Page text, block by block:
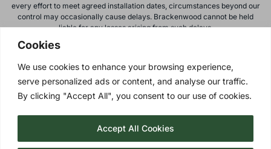
Cookies
We use cookies to enhance your browsing experience,
serve personalized ads or content, and analyse our traffic.
By clicking "Accept All", you consent to our use of cookies.
Accept All Cookies
every effort to meet agreed installation dates, circumstances beyond our
control may occasionally cause delays. Brackenwood cannot be held
liable for any losses arising from such delays.
All calls to and from Brackenwood Windows Ltd are recorded for training
subject to change or withdrawal without notice.
Please note: images on this website are for illustrative purposes only.
Colours, textures, materials, and proportions may vary from actual
| © 2026 Copyright |Brackenwood Windows
Ltd| All Rights Reserved.